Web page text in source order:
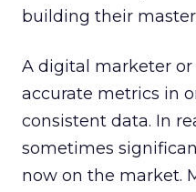
building their
A digital marketer or
accurate metrics in
consistent data. In
sometimes
now on the market.